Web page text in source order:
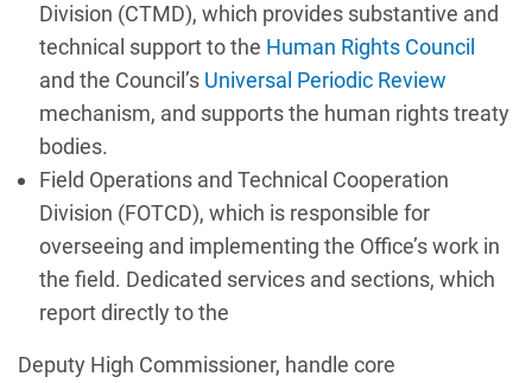
Division (CTMD), which provides substantive and
technical support to the Human Rights Council
and the Council’s Universal Periodic Review
mechanism, and supports the human rights treaty
bodies.
Field Operations and Technical Cooperation
Division (FOTCD), which is responsible for
overseeing and implementing the Office’s work in
the field. Dedicated services and sections, which
report directly to the
Deputy High Commissioner, handle core